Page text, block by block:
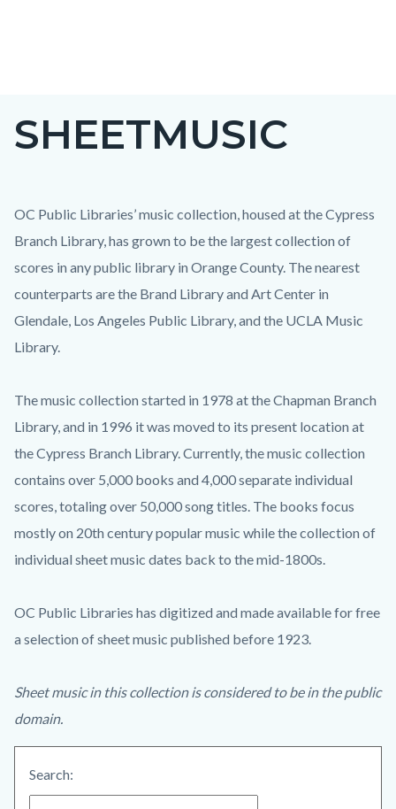
SHEETMUSIC
OC Public Libraries’ music collection, housed at the Cypress
Branch Library, has grown to be the largest collection of
scores in any public library in Orange County. The nearest
counterparts are the Brand Library and Art Center in
Glendale, Los Angeles Public Library, and the UCLA Music
Library.
The music collection started in 1978 at the Chapman Branch
Library, and in 1996 it was moved to its present location at
the Cypress Branch Library. Currently, the music collection
contains over 5,000 books and 4,000 separate individual
scores, totaling over 50,000 song titles. The books focus
mostly on 20th century popular music while the collection of
individual sheet music dates back to the mid-1800s.
OC Public Libraries has digitized and made available for free
a selection of sheet music published before 1923.
Sheet music in this collection is considered to be in the public
domain.
Search: